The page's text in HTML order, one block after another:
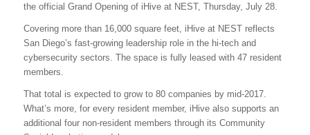
the official Grand Opening of iHive at NEST, Thursday, July 28.
Covering more than 16,000 square feet, iHive at NEST reflects
San Diego’s fast-growing leadership role in the hi-tech and
cybersecurity sectors. The space is fully leased with 47 resident
members.
That total is expected to grow to 80 companies by mid-2017.
What’s more, for every resident member, iHive also supports an
additional four non-resident members through its Community